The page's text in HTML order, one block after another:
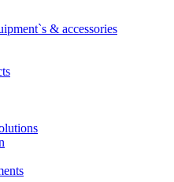
& accessories